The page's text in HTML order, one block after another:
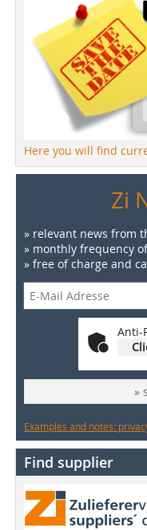
Here you will find
Zi
» relevant news from
» monthly frequency
» free of charge and
Anti-
»
Examples and notes:
Find supplier